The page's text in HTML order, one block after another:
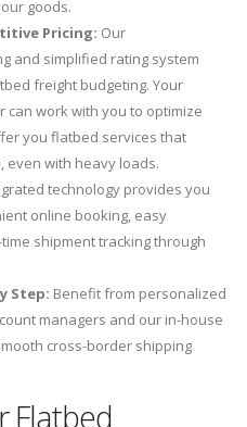
goods.
Pricing: Our
and simplified rating system
freight budgeting. Your
can work with you to optimize
you flatbed services that
with heavy loads.
technology provides you
online booking, easy
shipment tracking through
Step: Benefit from personalized
managers and our in-house
cross-border shipping
Flatbed